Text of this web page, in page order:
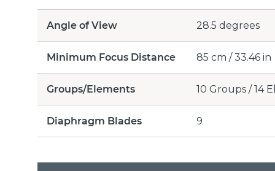
Angle of View 28.5 degrees
Minimum Focus Distance 85 cm / 33.46 in
Groups/Elements 10 Groups / 14
Diaphragm Blades 9